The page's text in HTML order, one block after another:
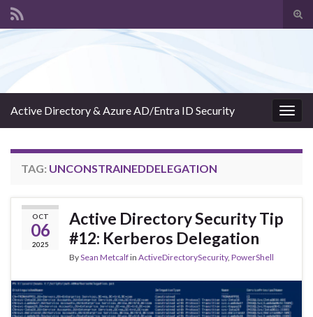
Active Directory & Azure AD/Entra ID Security
TAG: UNCONSTRAINEDDELEGATION
OCT
06
2025
Active Directory Security Tip
#12: Kerberos Delegation
BySean Metcalfin ActiveDirectorySecurity, PowerShell